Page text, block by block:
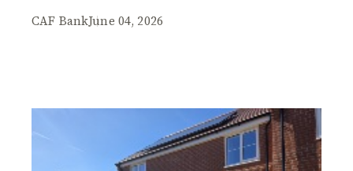
CAF BankJune 04, 2026